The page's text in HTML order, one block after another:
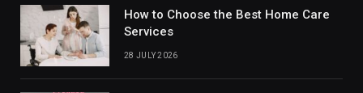
How to Choose the Best Home Care
Services
28 JULY 2026